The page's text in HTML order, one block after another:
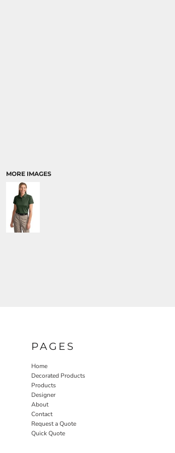
MORE IMAGES
PAGES
Home
Decorated Products
Products
Designer
About
Contact
Request a Quote
Quick Quote